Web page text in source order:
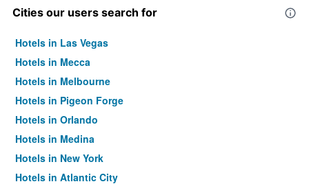
Cities our users search for
Hotels in Las Vegas
Hotels in Mecca
Hotels in Melbourne
Hotels in Pigeon Forge
Hotels in Orlando
Hotels in Medina
Hotels in New York
Hotels in Atlantic City